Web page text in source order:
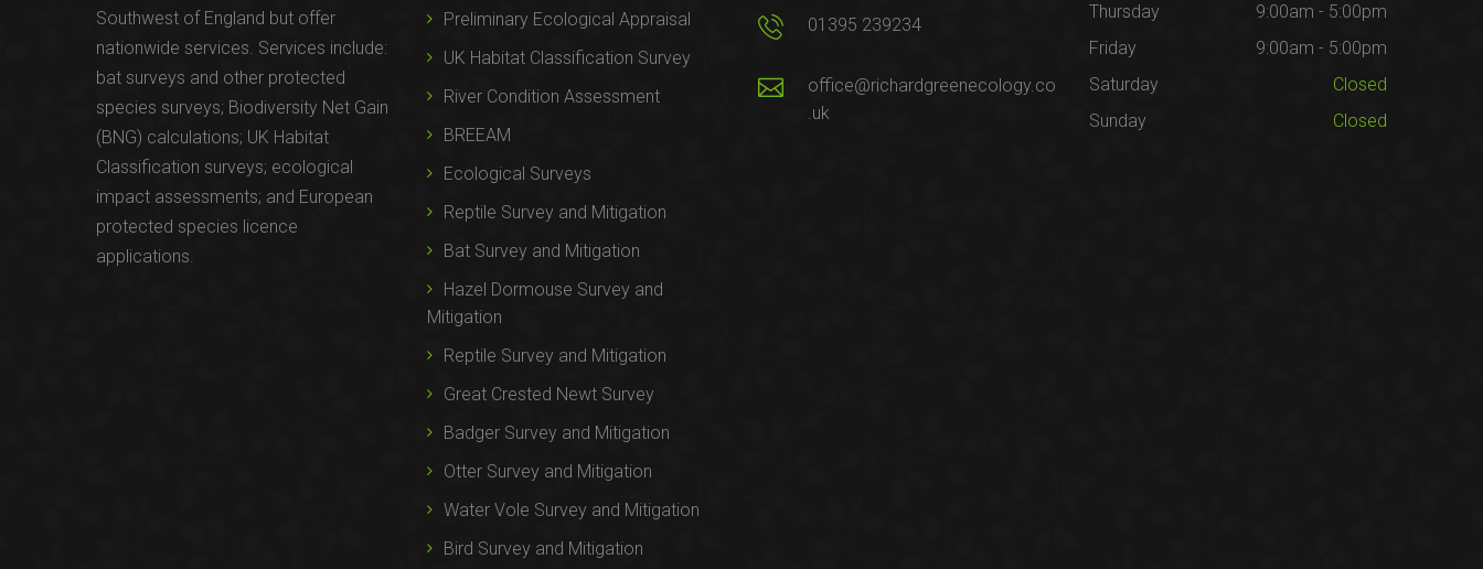
Southwest of England but offer
nationwide services. Services include:
bat surveys and other protected
species surveys; Biodiversity Net Gain
(BNG) calculations; UK Habitat
Classification surveys; ecological
impact assessments; and European
protected species licence
applications.
Preliminary Ecological Appraisal
UK Habitat Classification Survey
River Condition Assessment
BREEAM
Ecological Surveys
Reptile Survey and Mitigation
Bat Survey and Mitigation
Hazel Dormouse Survey and
Mitigation
Reptile Survey and Mitigation
Great Crested Newt Survey
Badger Survey and Mitigation
Otter Survey and Mitigation
Water Vole Survey and Mitigation
Bird Survey and Mitigation
01395 239234
office@richardgreenecology.co
.uk
Thursday
9:00am - 5:00pm
Friday
9:00am - 5:00pm
Saturday
Closed
Sunday
Closed